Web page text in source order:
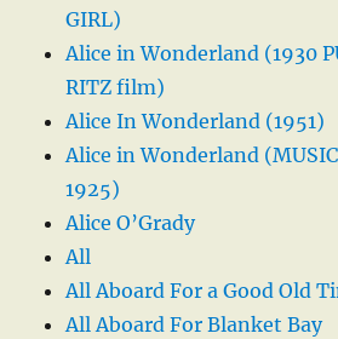
GIRL)
Alice in Wonderland (1930
RITZ film)
Alice In Wonderland (1951)
Alice in Wonderland (MUSIC
1925)
Alice O’Grady
All
All Aboard For a Good Old
All Aboard For Blanket Bay